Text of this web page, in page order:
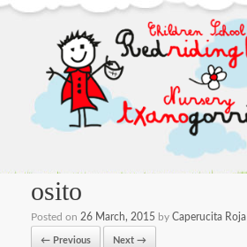
osito
Posted on 26 March, 2015 by Caperucita Roja
← Previous Next →